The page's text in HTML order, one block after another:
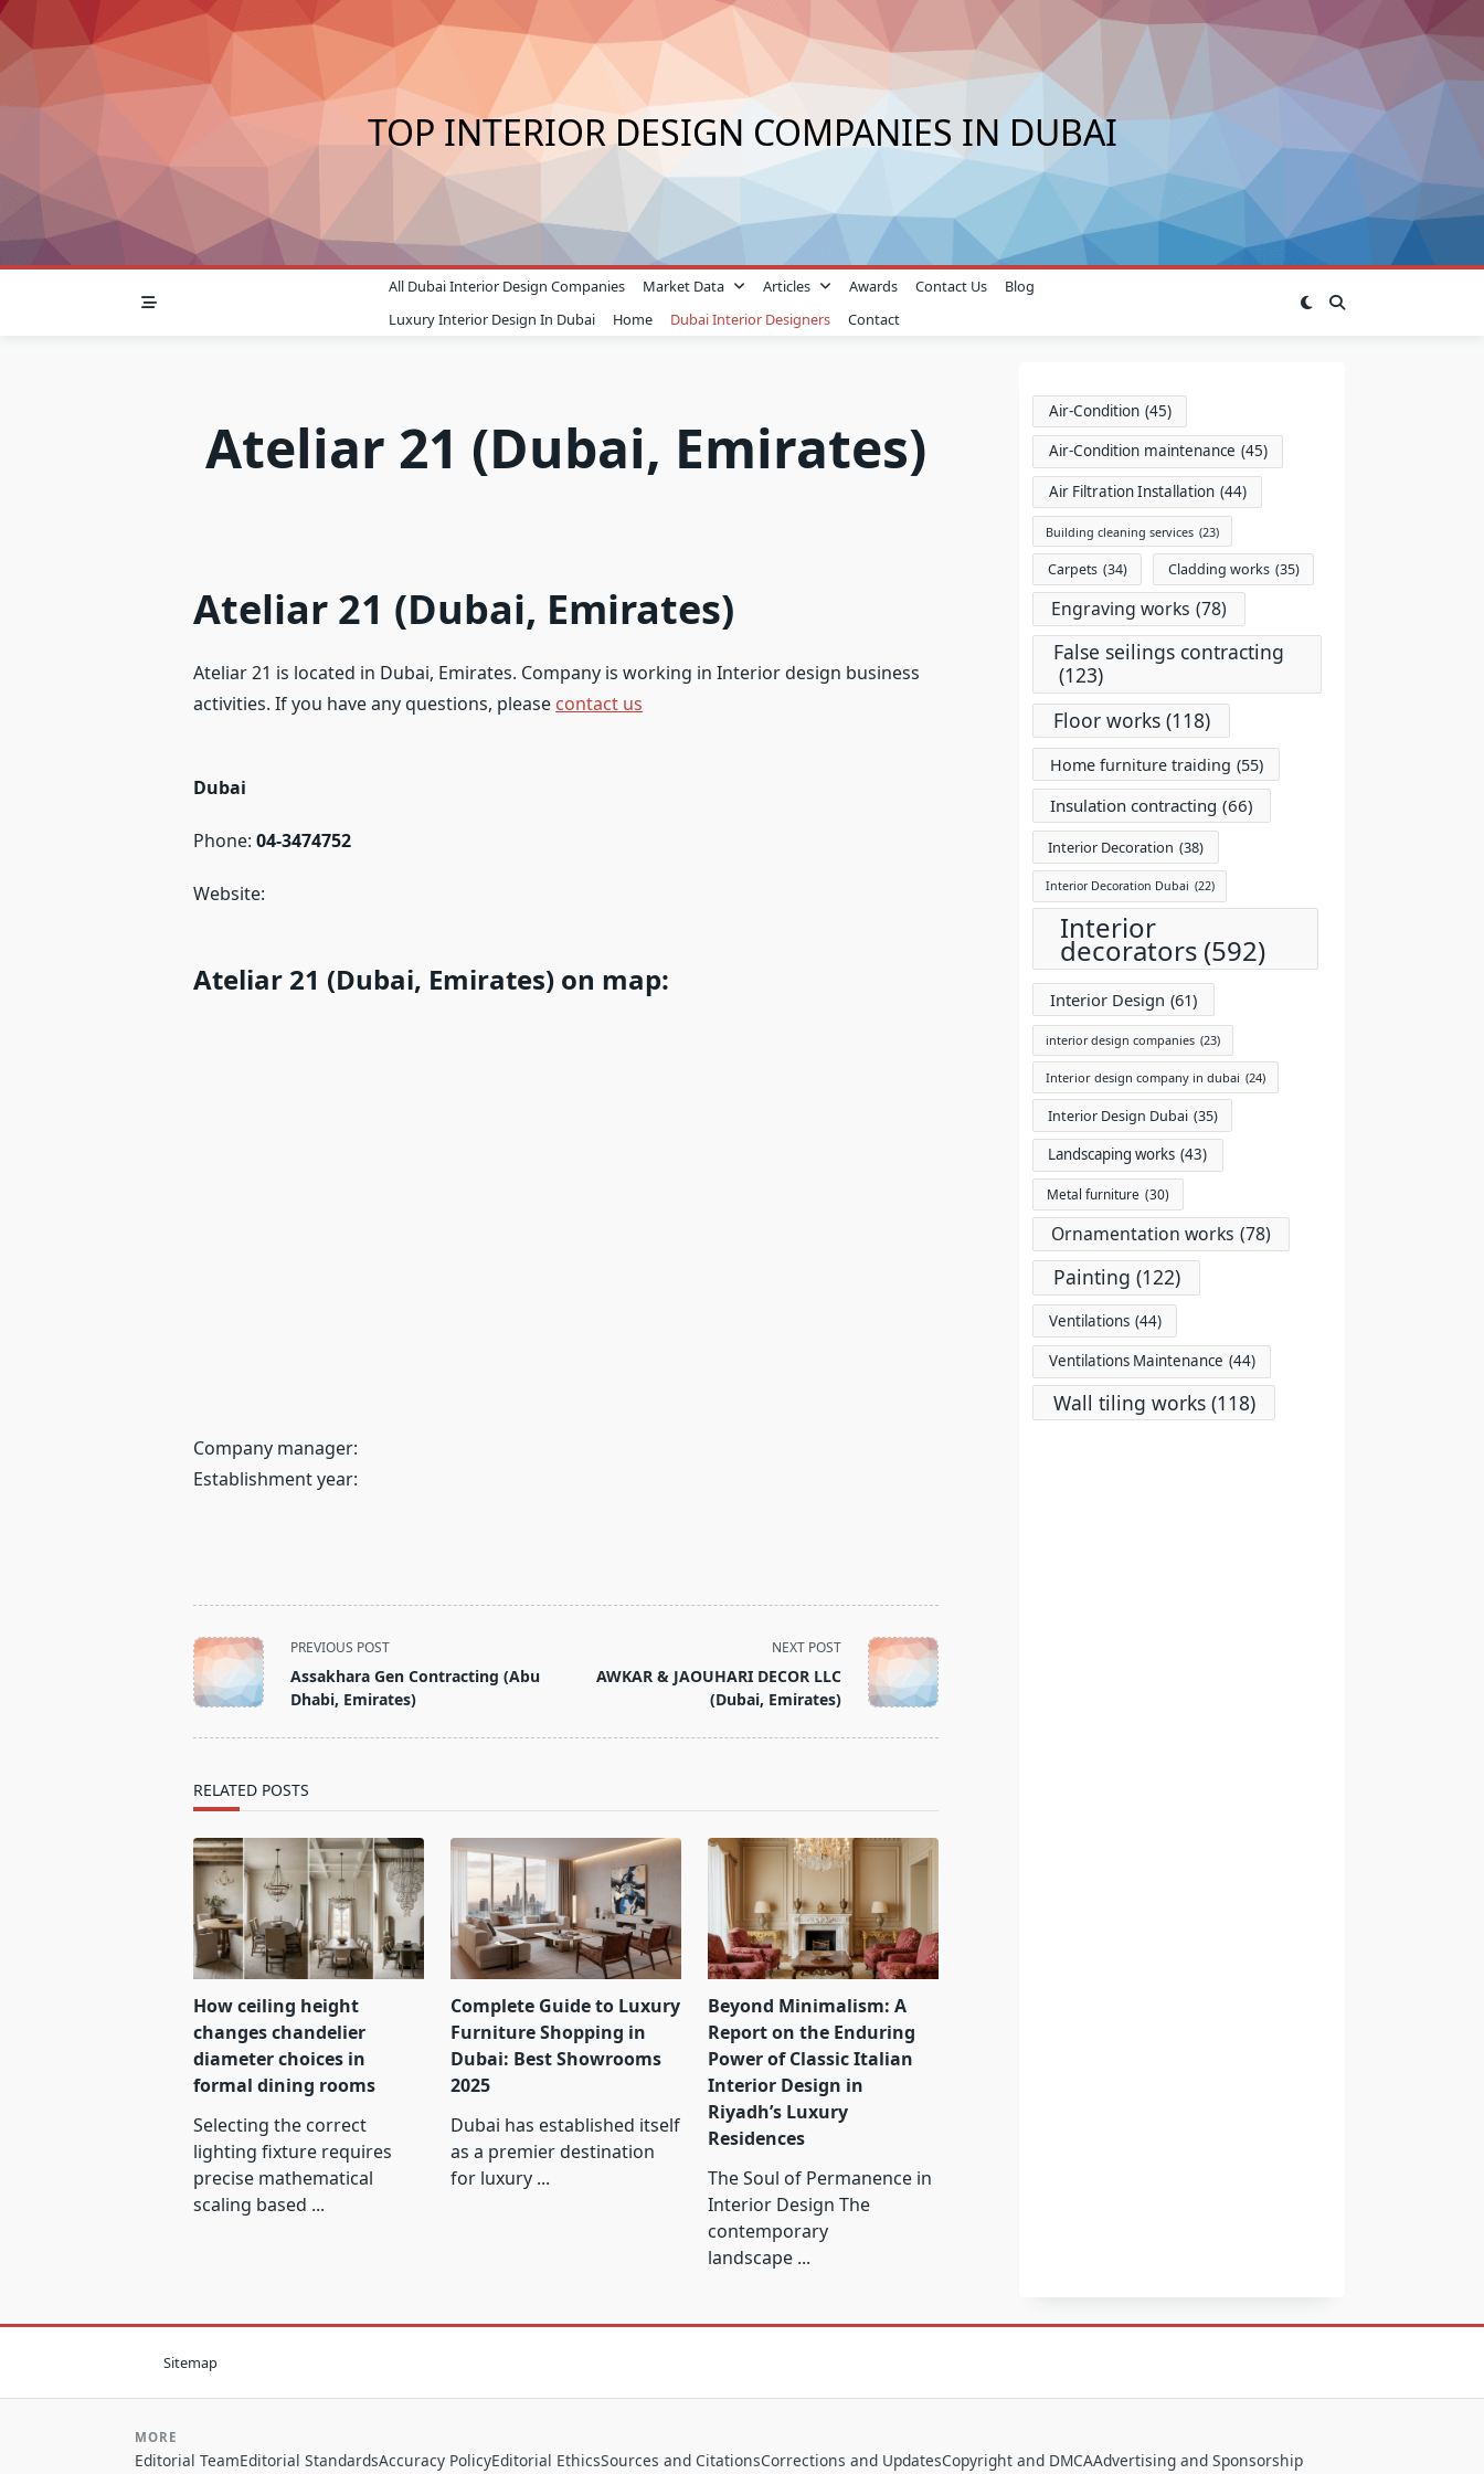
Skip
to
content
TOP INTERIOR DESIGN COMPANIES IN DUBAI
All Dubai Interior Design Companies Market Data Articles Awards Contact Us
Blog
Luxury Interior Design In Dubai
Home Dubai Interior Designers Contact
Ateliar 21 (Dubai, Emirates)
Ateliar 21 (Dubai, Emirates)
Ateliar 21 is located in Dubai, Emirates. Company is working in Interior design business
activities. If you have any questions, please contact us
Dubai
Phone:04-3474752
Website:
Ateliar 21 (Dubai, Emirates) on map:
Company manager:
Establishment year:
<span
class="nav-
subtitle
PREVIOUS POST
Assakhara Gen Contracting (Abu
Dhabi, Emirates)
NEXT POST
AWKAR & JAOUHARI DECOR LLC
(Dubai, Emirates)
RELATED POSTS
How ceiling height
changes chandelier
diameter choices in
formal dining rooms
Selecting the correct
lighting fixture requires
precise mathematical
scaling based ...
Complete Guide to Luxury
Furniture Shopping in
Dubai: Best Showrooms
2025
Dubai has established itself
as a premier destination
for luxury ...
Beyond Minimalism: A
Report on the Enduring
Power of Classic Italian
Interior Design in
Riyadh’s Luxury
Residences
The Soul of Permanence in
Interior Design The
contemporary
landscape ...
Air-Condition (45)
Air-Condition maintenance (45)
Air Filtration Installation (44)
Building cleaning services (23)
Carpets (34) Cladding works (35)
Engraving works (78)
False seilings contracting
(123)
Floor works (118)
Home furniture traiding (55)
Insulation contracting (66)
Interior Decoration (38)
Interior Decoration Dubai (22)
Interior
decorators (592)
Interior Design (61)
interior design companies (23)
Interior design company in dubai (24)
Interior Design Dubai (35)
Landscaping works (43)
Metal furniture (30)
Ornamentation works (78)
Painting (122)
Ventilations (44)
Ventilations Maintenance (44)
Wall tiling works (118)
Sitemap
MORE
Editorial TeamEditorial StandardsAccuracy PolicyEditorial EthicsSources and CitationsCorrections and UpdatesCopyright and DMCAAdvertising and Sponsorship